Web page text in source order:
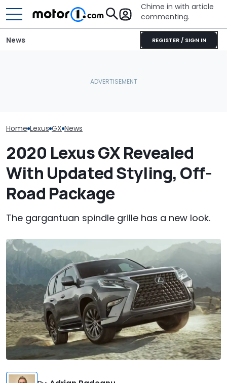
Chime in with article
commenting.
REGISTER / SIGN IN
News
Home Lexus GX News
2020 Lexus GX Revealed
With Updated Styling, Off-
Road Package
The gargantuan spindle grille has a new look.